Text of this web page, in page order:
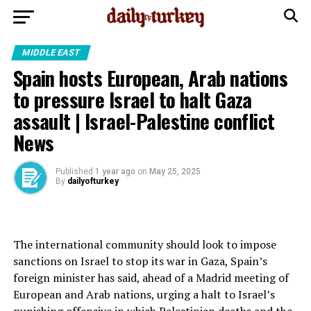
MIDDLE EAST
Spain hosts European, Arab nations
to pressure Israel to halt Gaza
assault | Israel-Palestine conflict
News
Published 1 year ago on May 25, 2025
By dailyofturkey
The international community should look to impose
sanctions on Israel to stop its war in Gaza, Spain’s
foreign minister has said, ahead of a Madrid meeting of
European and Arab nations, urging a halt to Israel’s